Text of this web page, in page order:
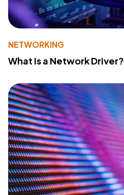
NETWORKING
What Is a Network Driver?